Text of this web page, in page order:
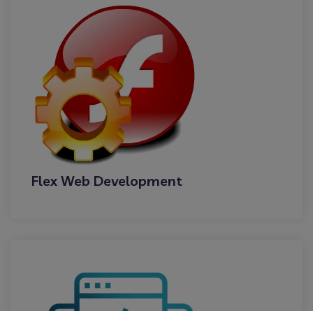
Flex Web Development